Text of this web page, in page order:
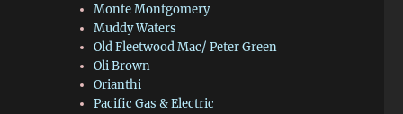
Monte Montgomery
Muddy Waters
Old Fleetwood Mac/ Peter Green
Oli Brown
Orianthi
Pacific Gas & Electric